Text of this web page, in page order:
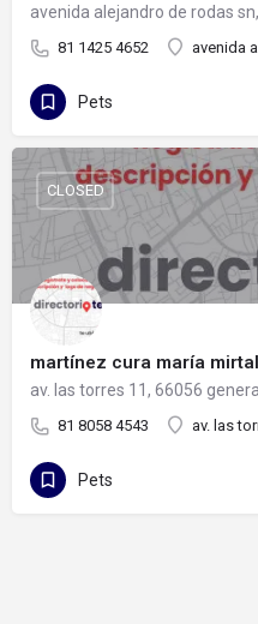
avenida alejandro de rodas
81 1425 4652 avenida
Pets
martínez cura maría
av. las torres 11, 66056
81 8058 4543 av. las
CLOSED
Pets